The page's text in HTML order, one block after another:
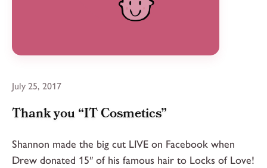
July 25, 2017
Thank you “IT Cosmetics”
Shannon made the big cut LIVE on Facebook when
Drew donated 15″ of his famous hair to Locks of Love!